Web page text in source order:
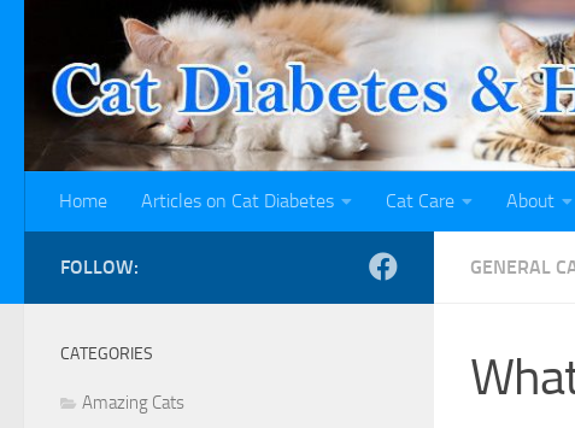
Skip to content
Home Articles on Cat Diabetes Cat Care About
GENERAL
FOLLOW:
CATEGORIES
Amazing Cats